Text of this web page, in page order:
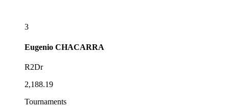
3
Eugenio CHACARRA
R2Dr
2,188.19
Tournaments